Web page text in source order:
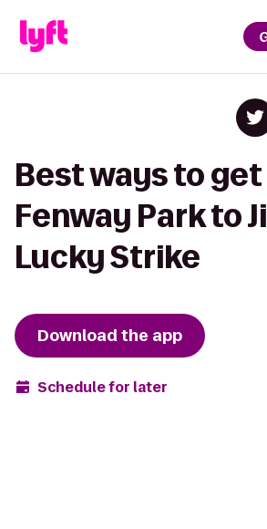
Best ways to
Fenway Park to
Lucky Strike
Download the app
Schedule for later